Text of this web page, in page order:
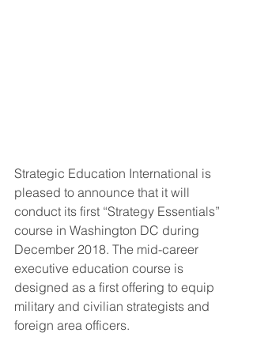
Strategic Education International is
pleased to announce that it will
conduct its first “Strategy Essentials”
course in Washington DC during
December 2018. The mid-career
executive education course is
designed as a first offering to equip
military and civilian strategists and
foreign area officers.